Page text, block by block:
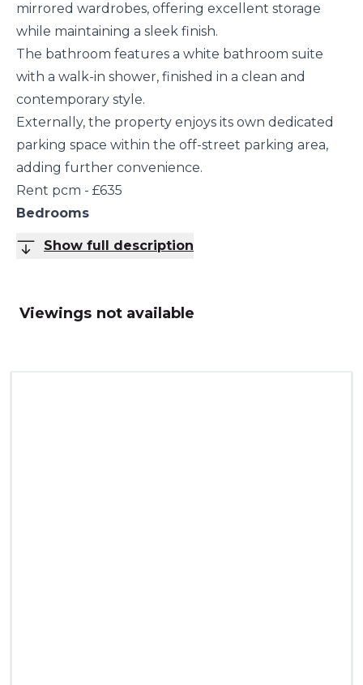
mirrored wardrobes, offering excellent storage
while maintaining a sleek finish.
The bathroom features a white bathroom suite
with a walk-in shower, finished in a clean and
contemporary style.
Externally, the property enjoys its own dedicated
parking space within the off-street parking area,
adding further convenience.
Rent pcm - £635
Bedrooms
Show full description
Viewings not available